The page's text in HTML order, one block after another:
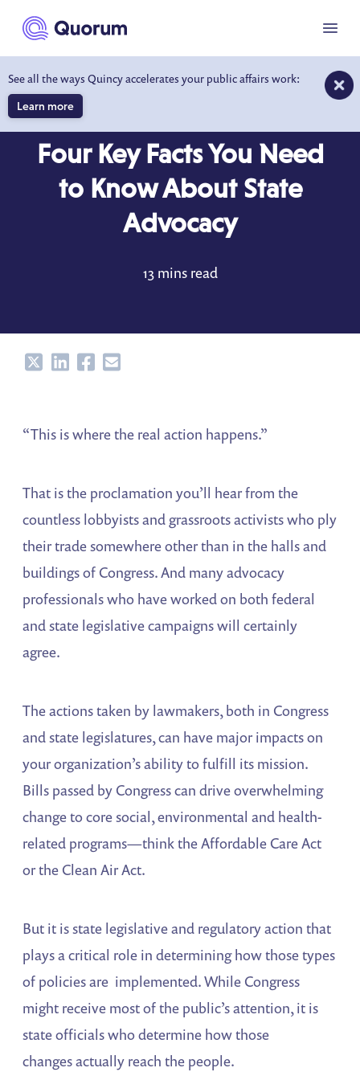
main content
See all the ways Quincy accelerates your public affairs work:
Learn more
Menu
Four Key Facts You Need
to Know About State
Advocacy
13 mins read
ShareShareShareShare
“This is where the real action happens.”
That is the proclamation you’ll hear from the
countless lobbyists and grassroots activists who ply
their trade somewhere other than in the halls and
buildings of Congress. And many advocacy
professionals who have worked on both federal
and state legislative campaigns will certainly
agree.
The actions taken by lawmakers, both in Congress
and state legislatures, can have major impacts on
your organization’s ability to fulfill its mission.
Bills passed by Congress can drive overwhelming
change to core social, environmental and health-
related programs—think the Affordable Care Act
or the Clean Air Act.
But it is state legislative and regulatory action that
plays a critical role in determining how those types
of policies are implemented. While Congress
might receive most of the public’s attention, it is
state officials who determine how those
changes actually reach the people.